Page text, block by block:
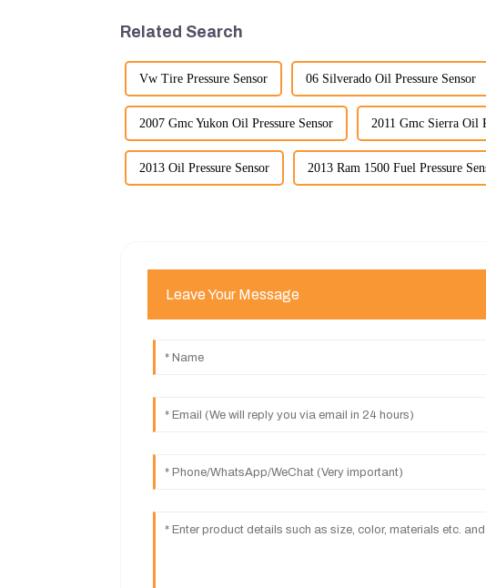
Related Search
Vw Tire Pressure Sensor 06 Silverado Oil Pressure Sensor
2007 Gmc Yukon Oil Pressure Sensor 2011 Gmc Sierra Oil
2013 Oil Pressure Sensor 2013 Ram 1500 Fuel Pressure
Leave Your Message